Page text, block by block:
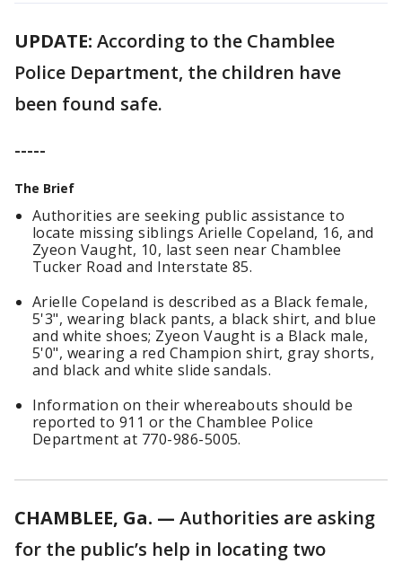
UPDATE: According to the Chamblee
Police Department, the children have
been found safe.
-----
The Brief
Authorities are seeking public assistance to
locate missing siblings Arielle Copeland, 16, and
Zyeon Vaught, 10, last seen near Chamblee
Tucker Road and Interstate 85.
Arielle Copeland is described as a Black female,
5'3", wearing black pants, a black shirt, and blue
and white shoes; Zyeon Vaught is a Black male,
5'0", wearing a red Champion shirt, gray shorts,
and black and white slide sandals.
Information on their whereabouts should be
reported to 911 or the Chamblee Police
Department at 770-986-5005.
CHAMBLEE, Ga. — Authorities are asking
for the public’s help in locating two